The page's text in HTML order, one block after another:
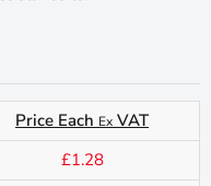
Price Each Ex VAT
£1.28